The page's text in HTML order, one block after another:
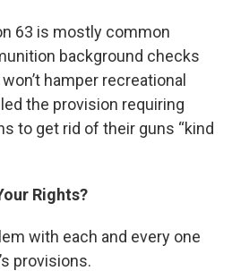
63 is mostly common
background checks
hamper recreational
the provision requiring
to get rid of their guns “kind
Rights?
with each and every one
provisions.